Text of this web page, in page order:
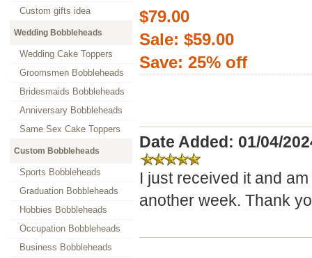
Custom gifts idea
Wedding Bobbleheads
Wedding Cake Toppers
Groomsmen Bobbleheads
Bridesmaids Bobbleheads
Anniversary Bobbleheads
Same Sex Cake Toppers
Custom Bobbleheads
Sports Bobbleheads
Graduation Bobbleheads
Hobbies Bobbleheads
Occupation Bobbleheads
Business Bobbleheads
$79.00
Sale: $59.00
Save: 25% off
Date Added: 01/04/
I just received it and
another week. Thank